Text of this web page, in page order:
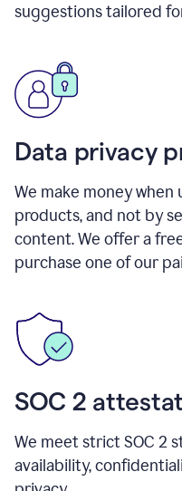
suggestions tailored
Data privacy
We make money
products, and not by
content. We offer a
purchase one of our
SOC 2
We meet strict SOC 2
availability,